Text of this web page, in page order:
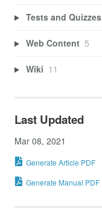
Tests and Quizzes
Web Content 5
Wiki 11
Last Updated
Mar 08, 2021
Generate Article PDF
Generate Manual PDF